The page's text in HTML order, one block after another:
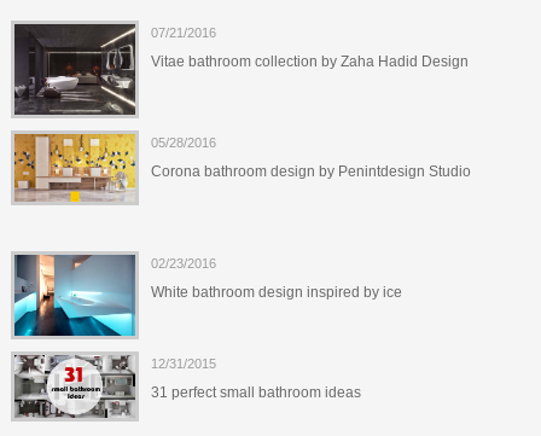
07/21/2016
Vitae bathroom collection by Zaha Hadid Design
05/28/2016
Corona bathroom design by Penintdesign Studio
02/23/2016
White bathroom design inspired by ice
12/31/2015
31 perfect small bathroom ideas